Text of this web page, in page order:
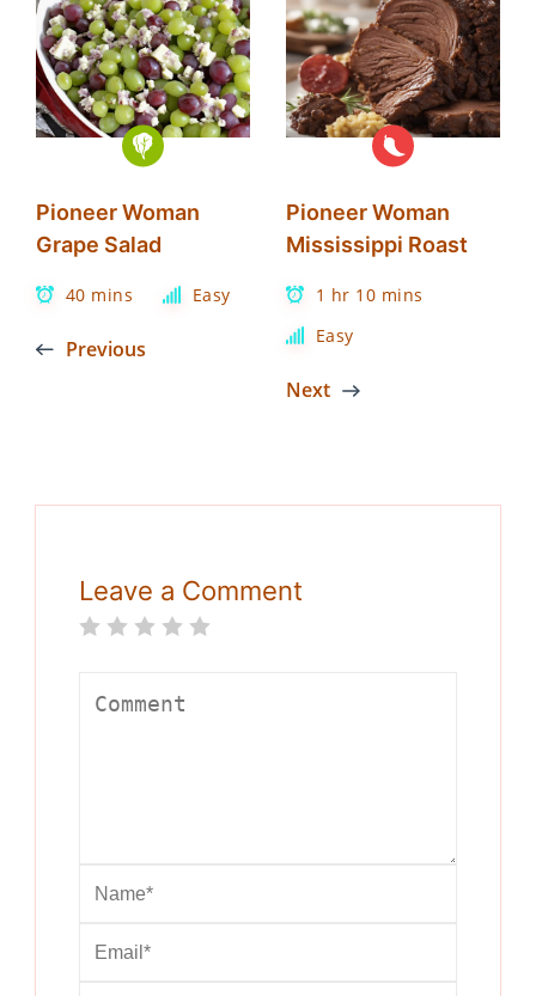
Pioneer Woman
Grape Salad
40 mins Easy
Previous
Pioneer Woman
Mississippi Roast
1 hr 10 mins
Easy
Next
Leave a Comment